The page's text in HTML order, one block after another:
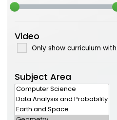
Video
Only show curriculum
Subject Area